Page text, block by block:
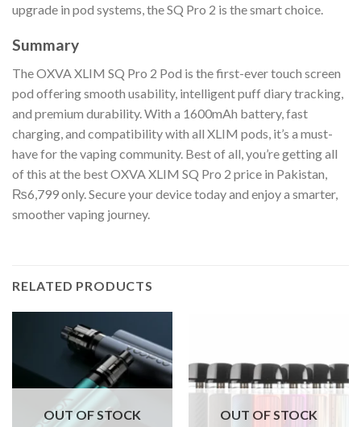
upgrade in pod systems, the SQ Pro 2 is the smart choice.
Summary
The OXVA XLIM SQ Pro 2 Pod is the first-ever touch screen
pod offering smooth usability, intelligent puff diary tracking,
and premium durability. With a 1600mAh battery, fast
charging, and compatibility with all XLIM pods, it’s a must-
have for the vaping community. Best of all, you’re getting all
of this at the best OXVA XLIM SQ Pro 2 price in Pakistan,
₨6,799 only. Secure your device today and enjoy a smarter,
smoother vaping journey.
RELATED PRODUCTS
OUT OF STOCK OUT OF STOCK